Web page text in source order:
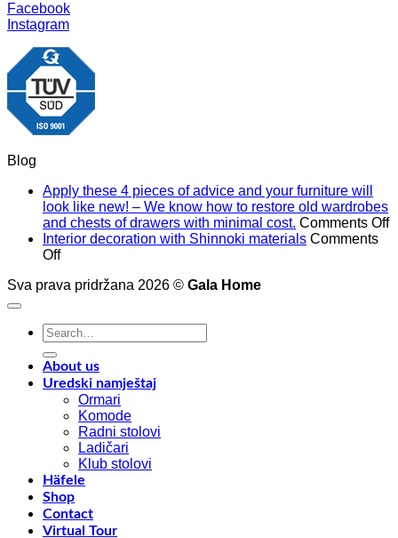
Facebook
Instagram
Blog
Apply these 4 pieces of advice and your furniture will
look like new! – We know how to restore old wardrobes
and chests of drawers with minimal cost. Comments Off
Interior decoration with Shinnoki materials Comments
Offon
decoration
materials
Sva prava pridržana 2026 © Gala Home
Search
for:
About us
Uredski namještaj
Ormari
Komode
Radni stolovi
Ladičari
Klub stolovi
Häfele
Shop
Contact
Virtual Tour